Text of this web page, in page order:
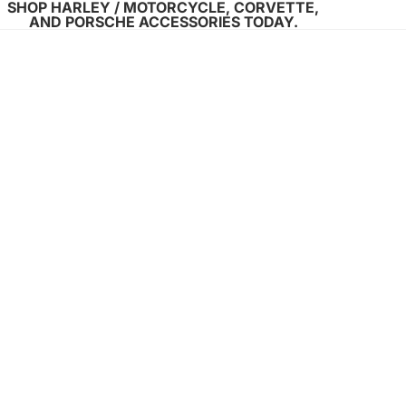
SHOP HARLEY / MOTORCYCLE, CORVETTE,
AND PORSCHE ACCESSORIES TODAY.